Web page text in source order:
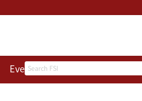
Search
Events About